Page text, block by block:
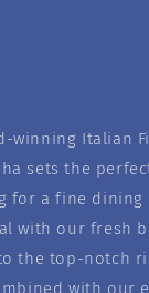
winning Italian
sets the
for a fine dining
with our fresh
the top-notch
with our